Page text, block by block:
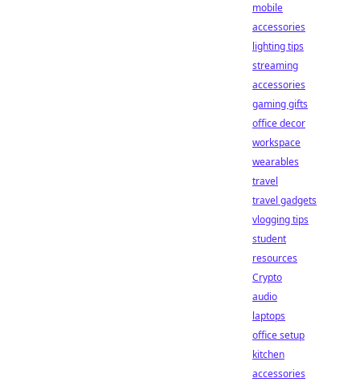
mobile
accessories
lighting tips
streaming
accessories
gaming gifts
office decor
workspace
wearables
travel
travel gadgets
vlogging tips
student
resources
Crypto
audio
laptops
office setup
kitchen
accessories